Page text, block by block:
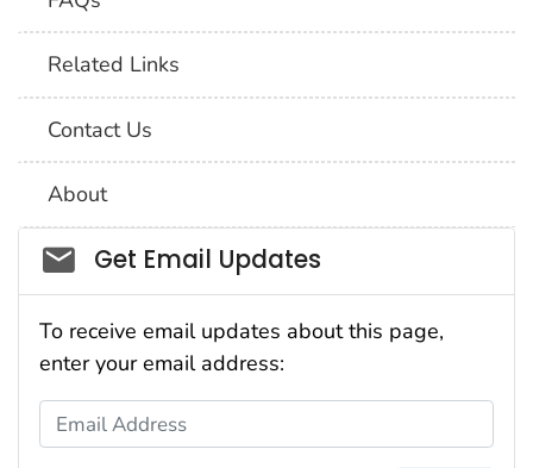
Related Links
Contact Us
About
Social_govd
Get Email Updates
To receive email updates about this page,
enter your email address:
Email Address